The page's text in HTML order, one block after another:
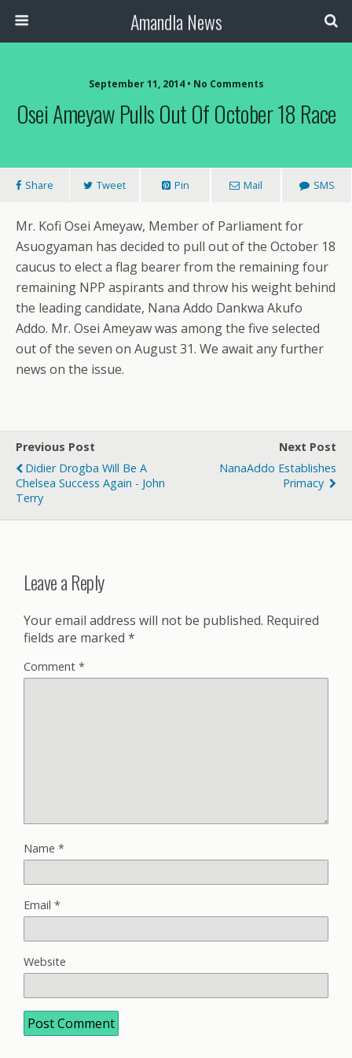
Amandla News
September 11, 2014 • No Comments
Osei Ameyaw Pulls Out Of October 18 Race
Share Tweet Pin Mail SMS
Mr. Kofi Osei Ameyaw, Member of Parliament for
Asuogyaman has decided to pull out of the October 18
caucus to elect a flag bearer from the remaining four
remaining NPP aspirants and throw his weight behind
the leading candidate, Nana Addo Dankwa Akufo
Addo. Mr. Osei Ameyaw was among the five selected
out of the seven on August 31. We await any further
news on the issue.
Previous Post
Didier Drogba Will Be A
Chelsea Success Again - John
Terry
Next Post
NanaAddo Establishes
Primacy
Leave a Reply
Your email address will not be published. Required
fields are marked *
Comment *
Name *
Email *
Website